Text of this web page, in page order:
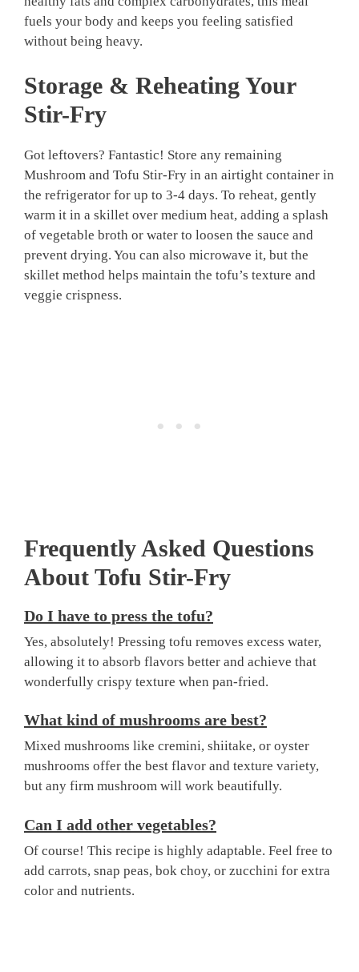
fuels your body and keeps you feeling satisfied
without being heavy.
Storage & Reheating Your
Stir-Fry
Got leftovers? Fantastic! Store any remaining
Mushroom and Tofu Stir-Fry in an airtight container in
the refrigerator for up to 3-4 days. To reheat, gently
warm it in a skillet over medium heat, adding a splash
of vegetable broth or water to loosen the sauce and
prevent drying. You can also microwave it, but the
skillet method helps maintain the tofu’s texture and
veggie crispness.
Frequently Asked Questions
About Tofu Stir-Fry
Do I have to press the tofu?
Yes, absolutely! Pressing tofu removes excess water,
allowing it to absorb flavors better and achieve that
wonderfully crispy texture when pan-fried.
What kind of mushrooms are best?
Mixed mushrooms like cremini, shiitake, or oyster
mushrooms offer the best flavor and texture variety,
but any firm mushroom will work beautifully.
Can I add other vegetables?
Of course! This recipe is highly adaptable. Feel free to
add carrots, snap peas, bok choy, or zucchini for extra
color and nutrients.